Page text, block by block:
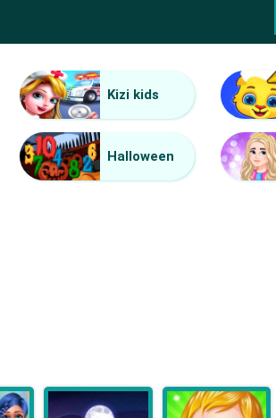
Kizi kids
Halloween